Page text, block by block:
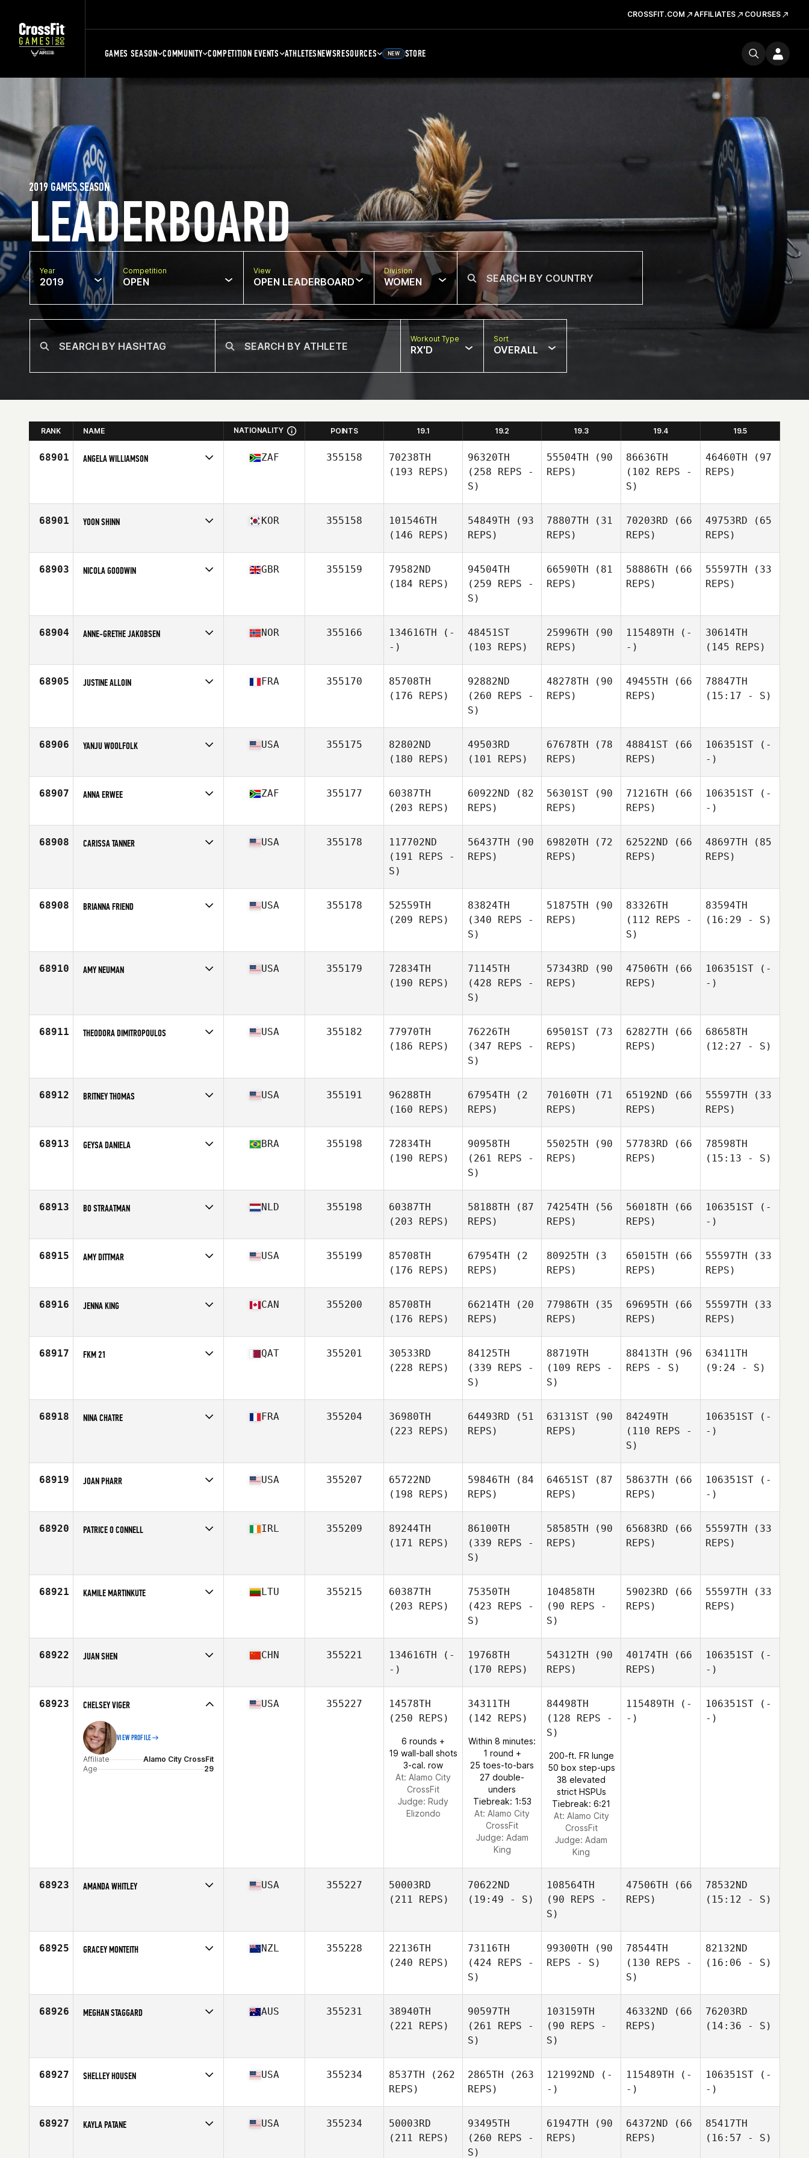
CROSSFIT.COM AFFILIATES COURSES
GAMES SEASON COMMUNITY COMPETITION EVENTS ATHLETESNEWSRESOURCES NEW STORE
LEADERBOARD
2019 GAMES SEASON
Year
2019
Competition
OPEN
View
OPEN LEADERBOARD
Division
WOMEN
Workout Type
RX'D
Sort
OVERALL
RANK NAME NATIONALITY POINTS 19.1 19.2 19.3 19.4 19.5
68901 ANGELA WILLIAMSON ZAF 355158
70238TH
(193 REPS)
96320TH
(258 REPS -
S)
55504TH (90
REPS)
86636TH
(102 REPS -
S)
46460TH (97
REPS)
68901 YOON SHINN
Age
31
KOR 355158
101546TH
(146 REPS)
54849TH (93
REPS)
78807TH (31
REPS)
70203RD (66
REPS)
49753RD (65
REPS)
68903 NICOLA GOODWIN GBR 355159
79582ND
(184 REPS)
94504TH
(259 REPS -
S)
66590TH (81
REPS)
58886TH (66
REPS)
55597TH (33
REPS)
68904 ANNE-GRETHE JAKOBSEN
Age
25
NOR 355166 134616TH (-
-)
48451ST
(103 REPS)
25996TH (90
REPS)
115489TH (-
-)
30614TH
(145 REPS)
68905 JUSTINE ALLOIN FRA 355170
85708TH
(176 REPS)
92882ND
(260 REPS -
S)
48278TH (90
REPS)
49455TH (66
REPS)
78847TH
(15:17 - S)
68906 YANJU WOOLFOLK
Age
43
USA 355175
82802ND
(180 REPS)
49503RD
(101 REPS)
67678TH (78
REPS)
48841ST (66
REPS)
106351ST (-
-)
68907 ANNA ERWEE
Age
23
ZAF 355177
60387TH
(203 REPS)
60922ND (82
REPS)
56301ST (90
REPS)
71216TH (66
REPS)
106351ST (-
-)
68908 CARISSA TANNER USA 355178
117702ND
(191 REPS -
S)
56437TH (90
REPS)
69820TH (72
REPS)
62522ND (66
REPS)
48697TH (85
REPS)
68908 BRIANNA FRIEND USA 355178
52559TH
(209 REPS)
83824TH
(340 REPS -
S)
51875TH (90
REPS)
83326TH
(112 REPS -
S)
83594TH
(16:29 - S)
68910 AMY NEUMAN USA 355179
72834TH
(190 REPS)
71145TH
(428 REPS -
S)
57343RD (90
REPS)
47506TH (66
REPS)
106351ST (-
-)
68911 THEODORA DIMITROPOULOS USA 355182
77970TH
(186 REPS)
76226TH
(347 REPS -
S)
69501ST (73
REPS)
62827TH (66
REPS)
68658TH
(12:27 - S)
68912 BRITNEY THOMAS
Age
31
USA 355191
96288TH
(160 REPS)
67954TH (2
REPS)
70160TH (71
REPS)
65192ND (66
REPS)
55597TH (33
REPS)
68913 GEYSA DANIELA BRA 355198
72834TH
(190 REPS)
90958TH
(261 REPS -
S)
55025TH (90
REPS)
57783RD (66
REPS)
78598TH
(15:13 - S)
68913 BO STRAATMAN
Age
32
NLD 355198
60387TH
(203 REPS)
58188TH (87
REPS)
74254TH (56
REPS)
56018TH (66
REPS)
106351ST (-
-)
68915 AMY DITTMAR
Age
49
USA 355199
85708TH
(176 REPS)
67954TH (2
REPS)
80925TH (3
REPS)
65015TH (66
REPS)
55597TH (33
REPS)
68916 JENNA KING
Age
36
CAN 355200
85708TH
(176 REPS)
66214TH (20
REPS)
77986TH (35
REPS)
69695TH (66
REPS)
55597TH (33
REPS)
68917 FKM 21 QAT 355201
30533RD
(228 REPS)
84125TH
(339 REPS -
S)
88719TH
(109 REPS -
S)
88413TH (96
REPS - S)
63411TH
(9:24 - S)
68918 NINA CHATRE FRA 355204
36980TH
(223 REPS)
64493RD (51
REPS)
63131ST (90
REPS)
84249TH
(110 REPS -
S)
106351ST (-
-)
68919 JOAN PHARR
Age
33
USA 355207
65722ND
(198 REPS)
59846TH (84
REPS)
64651ST (87
REPS)
58637TH (66
REPS)
106351ST (-
-)
68920 PATRICE O CONNELL IRL 355209
89244TH
(171 REPS)
86100TH
(339 REPS -
S)
58585TH (90
REPS)
65683RD (66
REPS)
55597TH (33
REPS)
68921 KAMILE MARTINKUTE LTU 355215
60387TH
(203 REPS)
75350TH
(423 REPS -
S)
104858TH
(90 REPS -
S)
59023RD (66
REPS)
55597TH (33
REPS)
68922 JUAN SHEN
Age
40
CHN 355221 134616TH (-
-)
19768TH
(170 REPS)
54312TH (90
REPS)
40174TH (66
REPS)
106351ST (-
-)
68923 CHELSEY VIGER
VIEW PROFILE
Affiliate
Alamo City CrossFit
Age
29
USA 355227
14578TH
(250 REPS)
6 rounds +
19 wall-ball shots
3-cal. row
At: Alamo City
CrossFit
Judge: Rudy
Elizondo
34311TH
(142 REPS)
Within 8 minutes:
1 round +
25 toes-to-bars
27 double-
unders
Tiebreak: 1:53
At: Alamo City
CrossFit
Judge: Adam
King
84498TH
(128 REPS -
S)
200-ft. FR lunge
50 box step-ups
38 elevated
strict HSPUs
Tiebreak: 6:21
At: Alamo City
CrossFit
Judge: Adam
King
115489TH (-
-)
106351ST (-
-)
68923 AMANDA WHITLEY USA 355227
50003RD
(211 REPS)
70622ND
(19:49 - S)
108564TH
(90 REPS -
S)
47506TH (66
REPS)
78532ND
(15:12 - S)
68925 GRACEY MONTEITH NZL 355228
22136TH
(240 REPS)
73116TH
(424 REPS -
S)
99300TH (90
REPS - S)
78544TH
(130 REPS -
S)
82132ND
(16:06 - S)
68926 MEGHAN STAGGARD AUS 355231
38940TH
(221 REPS)
90597TH
(261 REPS -
S)
103159TH
(90 REPS -
S)
46332ND (66
REPS)
76203RD
(14:36 - S)
68927 SHELLEY HOUSEN
Age
40
USA 355234 8537TH (262
REPS)
2865TH (263
REPS)
121992ND (-
-)
115489TH (-
-)
106351ST (-
-)
68927 KAYLA PATANE USA 355234
50003RD
(211 REPS)
93495TH
(260 REPS -
S)
61947TH (90
REPS)
64372ND (66
REPS)
85417TH
(16:57 - S)